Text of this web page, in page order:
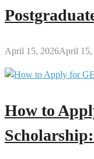
April 15, 2026April 15,
How to